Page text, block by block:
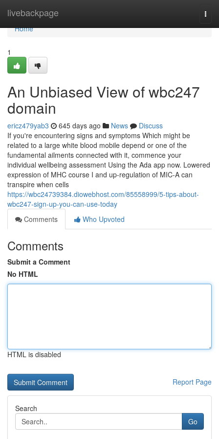
livebackpage
Home
Home
1
An Unbiased View of wbc247
domain
ericz479yab3 645 days ago News
Discuss
If you're encountering signs and symptoms Which might be
related to a large white blood mobile depend or one of the
fundamental ailments connected with it, commence your
individual wellbeing assessment Using the Ada app now. Lowered
expression of MHC course I and up-regulation of MIC-A can
transpire when cells
https://wbc24739384.diowebhost.com/85558999/5-tips-about-
wbc247-sign-up-you-can-use-today
Comments
Who Upvoted
Comments
Submit a Comment
No HTML
HTML is disabled
Report Page
Search
Go